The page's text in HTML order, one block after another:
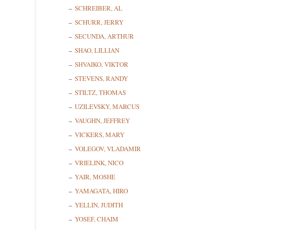
SCHREIBER, AL
SCHURR, JERRY
SECUNDA, ARTHUR
SHAO, LILLIAN
SHVAIKO, VIKTOR
STEVENS, RANDY
STILTZ, THOMAS
UZILEVSKY, MARCUS
VAUGHN, JEFFREY
VICKERS, MARY
VOLEGOV, VLADAMIR
VRIELINK, NICO
YAIR, MOSHE
YAMAGATA, HIRO
YELLIN, JUDITH
YOSEF, CHAIM